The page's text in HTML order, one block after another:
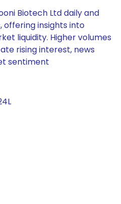
Biotech Ltd daily and
offering insights into
liquidity. Higher volumes
rising interest, news
sentiment